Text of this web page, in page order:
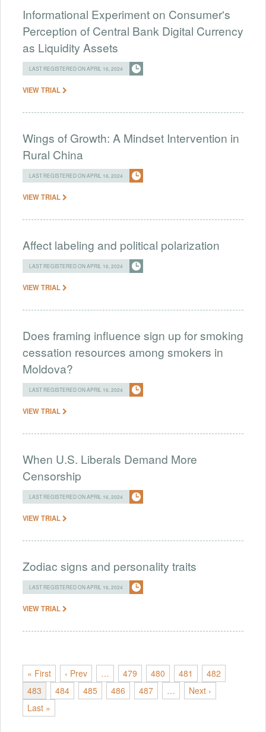
Informational Experiment on Consumer's
Perception of Central Bank Digital Currency
as Liquidity Assets
LAST REGISTERED ON APRIL 16, 2024
VIEW TRIAL
Wings of Growth: A Mindset Intervention in
Rural China
LAST REGISTERED ON APRIL 16, 2024
VIEW TRIAL
Affect labeling and political polarization
LAST REGISTERED ON APRIL 16, 2024
VIEW TRIAL
Does framing influence sign up for smoking
cessation resources among smokers in
Moldova?
LAST REGISTERED ON APRIL 16, 2024
VIEW TRIAL
When U.S. Liberals Demand More
Censorship
LAST REGISTERED ON APRIL 16, 2024
VIEW TRIAL
Zodiac signs and personality traits
LAST REGISTERED ON APRIL 16, 2024
VIEW TRIAL
« First ‹ Prev … 479 480 481
482
483
484 485 486 487 …
Next ›
Last »